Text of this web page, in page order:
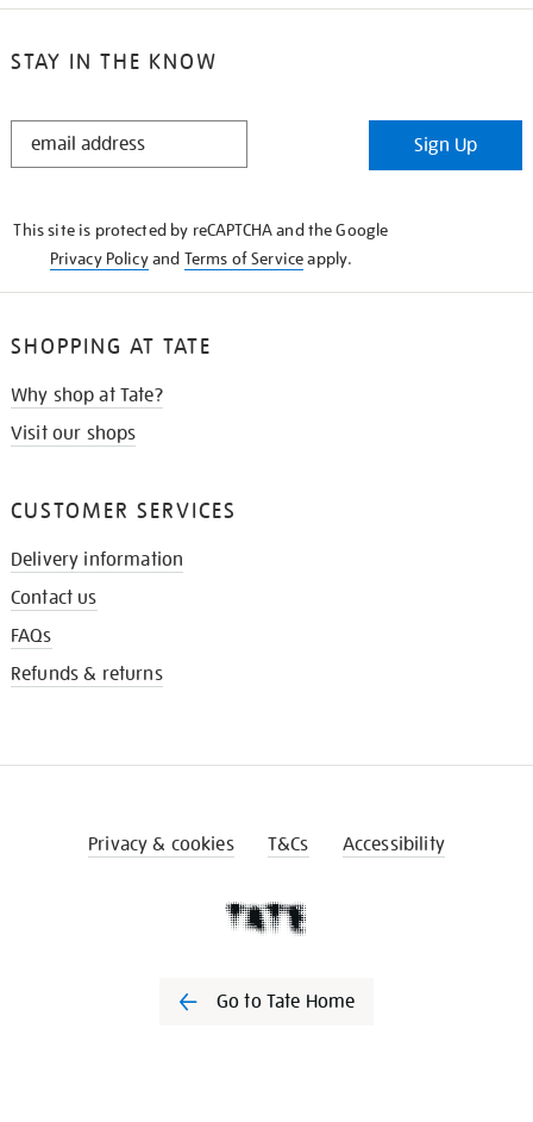
STAY IN THE KNOW
STAY
Sign Up
This site is protected by reCAPTCHA and the Google
Privacy Policyand Terms of Serviceapply.
SHOPPING AT TATE
Why shop at Tate?
Visit our shops
CUSTOMER SERVICES
Delivery information
Contact us
FAQs
Refunds & returns
Privacy & cookies T&Cs Accessibility
Go to Tate Home